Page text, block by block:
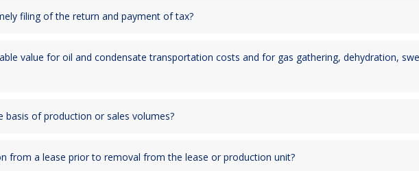
filing of the return and payment of tax?
value for oil and condensate transportation costs and for gas gathering, dehydration,
basis of production or sales volumes?
from a lease prior to removal from the lease or production unit?